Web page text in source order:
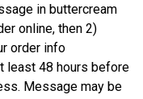
in buttercream
online, then 2)
order info
least 48 hours before
Message may be